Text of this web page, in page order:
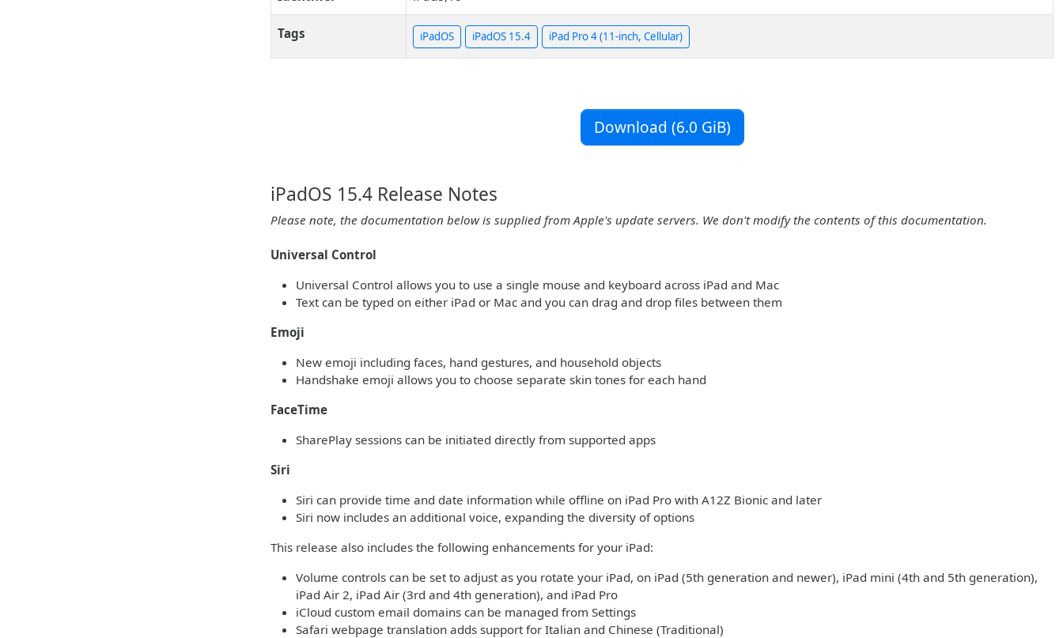
Tags iPadOS iPadOS 15.4 iPad Pro 4 (11-inch, Cellular)
Download (6.0 GiB)
iPadOS 15.4 Release Notes
Please note, the documentation below is supplied from Apple's update servers. We don't modify the contents of this documentation.
Universal Control
Universal Control allows you to use a single mouse and keyboard across iPad and Mac
Text can be typed on either iPad or Mac and you can drag and drop files between them
Emoji
New emoji including faces, hand gestures, and household objects
Handshake emoji allows you to choose separate skin tones for each hand
FaceTime
SharePlay sessions can be initiated directly from supported apps
Siri
Siri can provide time and date information while offline on iPad Pro with A12Z Bionic and later
Siri now includes an additional voice, expanding the diversity of options
This release also includes the following enhancements for your iPad:
Volume controls can be set to adjust as you rotate your iPad, on iPad (5th generation and newer), iPad mini (4th and 5th generation),
iPad Air 2, iPad Air (3rd and 4th generation), and iPad Pro
iCloud custom email domains can be managed from Settings
Safari webpage translation adds support for Italian and Chinese (Traditional)